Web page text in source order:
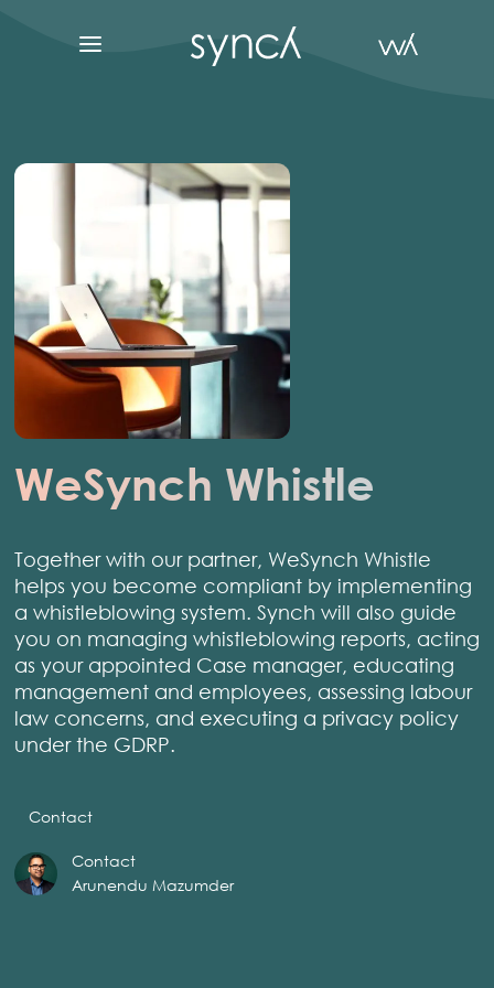
WeSynch Whistle
Together with our partner, WeSynch Whistle
helps you become compliant by implementing
a whistleblowing system. Synch will also guide
you on managing whistleblowing reports, acting
as your appointed Case manager, educating
management and employees, assessing labour
law concerns, and executing a privacy policy
under the GDRP.
Contact
Contact
Arunendu Mazumder